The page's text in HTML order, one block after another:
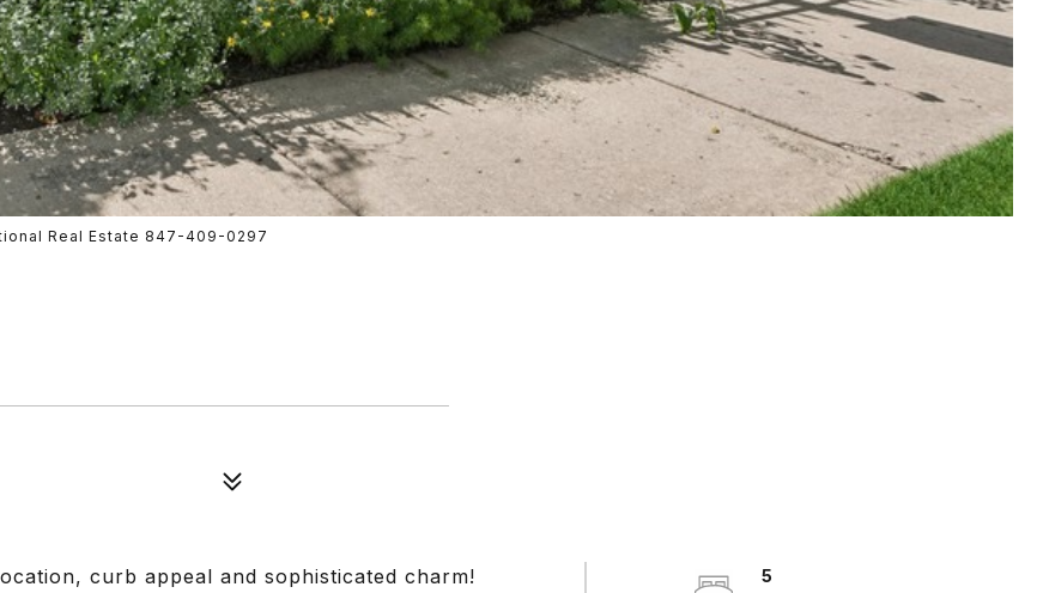
Real Estate 847-409-0297
curb appeal and sophisticated charm!
5